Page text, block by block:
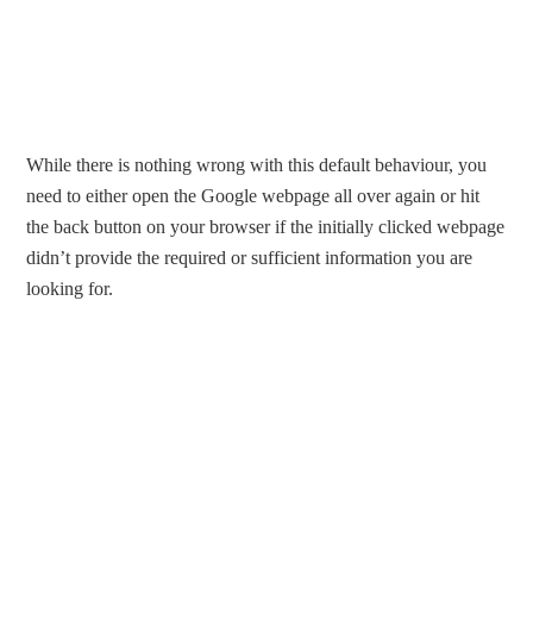
While there is nothing wrong with this default behaviour, you
need to either open the Google webpage all over again or hit
the back button on your browser if the initially clicked webpage
didn’t provide the required or sufficient information you are
looking for.